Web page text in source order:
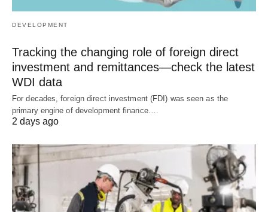
DEVELOPMENT
Tracking the changing role of foreign direct
investment and remittances—check the latest
WDI data
For decades, foreign direct investment (FDI) was seen as the
primary engine of development finance.…
2 days ago